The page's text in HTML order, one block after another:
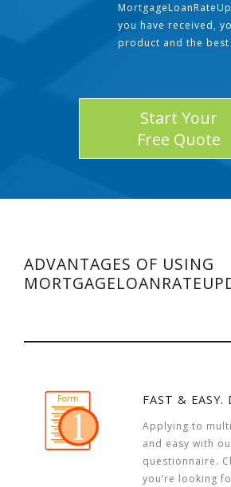
you have received,
product and the best
Start Your
Free Quote
ADVANTAGES OF USING
FAST & EASY.
Applying to
and easy with
questionnaire.
you’re looking